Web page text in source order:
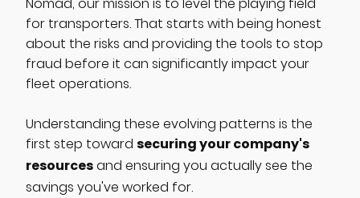
for transporters. That starts with being honest
about the risks and providing the tools to stop
fraud before it can significantly impact your
fleet operations.
Understanding these evolving patterns is the
first step toward securing your company's
resourcesand ensuring you actually see the
savings you've worked for.